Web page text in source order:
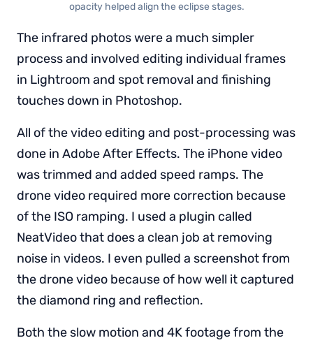
opacity helped align the eclipse stages.
The infrared photos were a much simpler
process and involved editing individual frames
in Lightroom and spot removal and finishing
touches down in Photoshop.
All of the video editing and post-processing was
done in Adobe After Effects. The iPhone video
was trimmed and added speed ramps. The
drone video required more correction because
of the ISO ramping. I used a plugin called
NeatVideo that does a clean job at removing
noise in videos. I even pulled a screenshot from
the drone video because of how well it captured
the diamond ring and reflection.
Both the slow motion and 4K footage from the